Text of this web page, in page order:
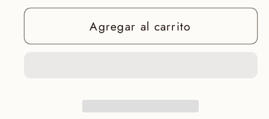
para
SOS
para
Instant
SOS
Agregar al carrito